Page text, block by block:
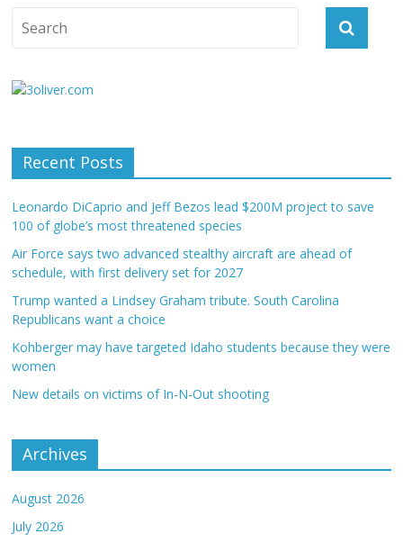
Recent Posts
Leonardo DiCaprio and Jeff Bezos lead $200M project to save
100 of globe’s most threatened species
Air Force says two advanced stealthy aircraft are ahead of
schedule, with first delivery set for 2027
Trump wanted a Lindsey Graham tribute. South Carolina
Republicans want a choice
Kohberger may have targeted Idaho students because they were
women
New details on victims of In-N-Out shooting
Archives
August 2026
July 2026